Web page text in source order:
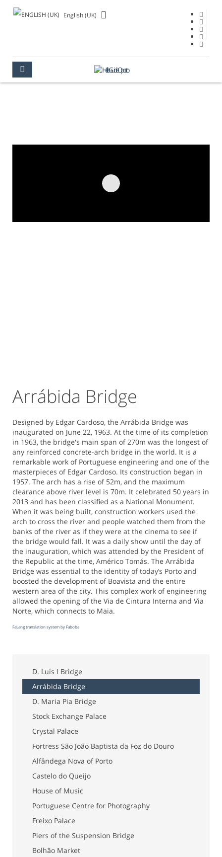
English (UK)
Arrábida Bridge
Designed by Edgar Cardoso, the Arrábida Bridge was
inaugurated on June 22, 1963. At the time of its completion
in 1963, the bridge's main span of 270m was the longest of
any reinforced concrete-arch bridge in the world. It is a
remarkable work of Portuguese engineering and one of the
masterpieces of Edgar Cardoso. Its construction began in
1957. The arch has a rise of 52m, and the maximum
clearance above river level is 70m. It celebrated 50 years in
2013 and has been classified as a National Monument.
When it was being built, construction workers used the
arch to cross the river and people watched them from the
banks of the river as if they were at the cinema to see if
the bridge would fall. It was a daily show until the day of
the inauguration, which was attended by the President of
the Republic at the time, Américo Tomás. The Arrábida
Bridge was essential to the identity of today’s Porto and
boosted the development of Boavista and the entire
western area of the city. This complex work of engineering
allowed the opening of the Via de Cintura Interna and Via
Norte, which connects to Maia.
FaLang translation system by Faboba
D. Luis I Bridge
Arrábida Bridge
D. Maria Pia Bridge
Stock Exchange Palace
Crystal Palace
Fortress São João Baptista da Foz do Douro
Alfândega Nova of Porto
Castelo do Queijo
House of Music
Portuguese Centre for Photography
Freixo Palace
Piers of the Suspension Bridge
Bolhão Market